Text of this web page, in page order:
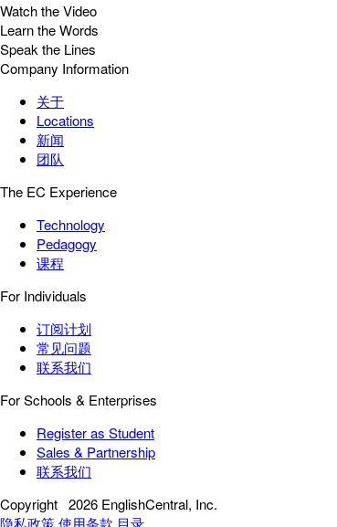
Watch the Video
Learn the Words
Speak the Lines
Company Information
关于
Locations
新闻
团队
The EC Experience
Technology
Pedagogy
课程
For Individuals
订阅计划
常见问题
联系我们
For Schools & Enterprises
Register as Student
Sales & Partnership
联系我们
Copyright 2026 EnglishCentral, Inc.